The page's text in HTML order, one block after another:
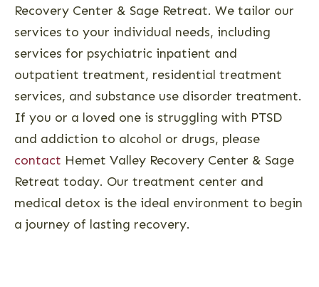
Recovery Center & Sage Retreat. We tailor our
services to your individual needs, including
services for psychiatric inpatient and
outpatient treatment, residential treatment
services, and substance use disorder treatment.
If you or a loved one is struggling with PTSD
and addiction to alcohol or drugs, please
contact Hemet Valley Recovery Center & Sage
Retreat today. Our treatment center and
medical detox is the ideal environment to begin
a journey of lasting recovery.